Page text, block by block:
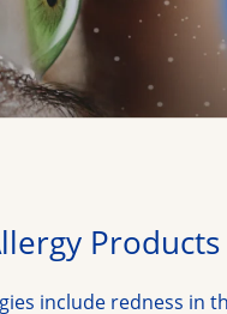
Products
include redness in